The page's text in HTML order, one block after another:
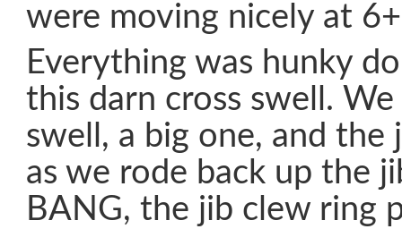
were moving nicely at
Everything was hunky
this darn cross swell.
swell, a big one, and the
as we rode back up the
BANG, the jib clew ring